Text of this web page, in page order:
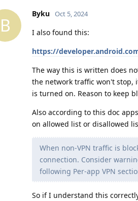
B
Byku Oct 5, 2024
I also found this:
https://
The way this is written does
the network traffic won't stop,
is turned on. Reason to keep
Also according to this doc
on allowed list or disallowed
When non-VPN traffic is
connection. Consider
following Per-app VPN
So if I understand this